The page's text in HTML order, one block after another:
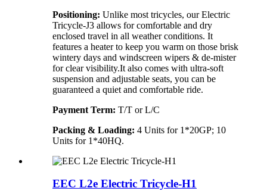
Positioning: Unlike most tricycles, our Electric
Tricycle-J3 allows for comfortable and dry
enclosed travel in all weather conditions. It
features a heater to keep you warm on those brisk
wintery days and windscreen wipers & de-mister
for clear visibility.It also comes with ultra-soft
suspension and adjustable seats, you can be
guaranteed a quiet and comfortable ride.
Payment Term: T/T or L/C
Packing & Loading: 4 Units for 1*20GP; 10
Units for 1*40HQ.
EEC L2e Electric Tricycle-H1